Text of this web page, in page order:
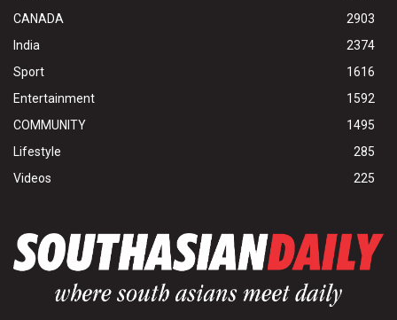
CANADA
2903
India
2374
Sport
1616
Entertainment
1592
COMMUNITY
1495
Lifestyle
285
Videos
225